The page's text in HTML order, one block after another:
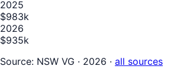
2025
$983k
2026
$935k
Source: NSW VG · 2026 · all sources